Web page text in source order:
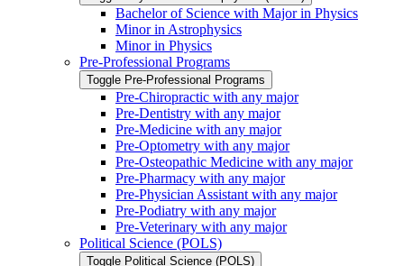
Bachelor of Science with Major in Physics
Minor in Astrophysics
Minor in Physics
Pre-​Professional Programs
Toggle Pre-​Professional Programs
Pre-​Chiropractic with any major
Pre-​Dentistry with any major
Pre-​Medicine with any major
Pre-​Optometry with any major
Pre-​Osteopathic Medicine with any major
Pre-​Pharmacy with any major
Pre-​Physician Assistant with any major
Pre-​Podiatry with any major
Pre-​Veterinary with any major
Political Science (POLS)
Toggle Political Science (POLS)